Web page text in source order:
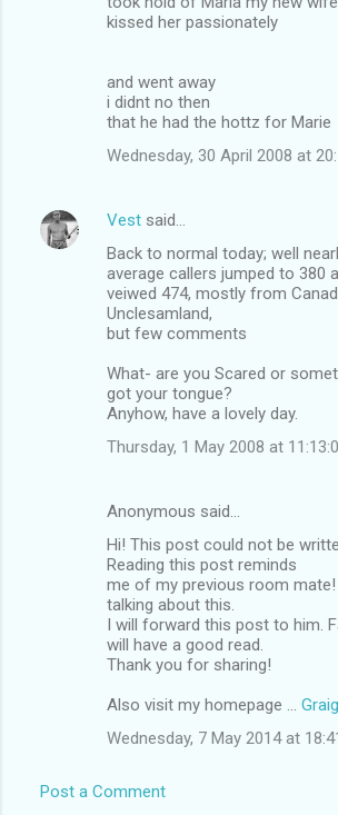
kissed her passionately
and went away
i didnt no then
that he had the hottz for Marie
Wednesday, 30 April 2008 at
Vest said…
Back to normal today; well
average callers jumped to 380
veiwed 474, mostly from
Unclesamland,
but few comments
What- are you Scared or
got your tongue?
Anyhow, have a lovely day.
Thursday, 1 May 2008 at
Anonymous said…
Hi! This post could not be
Reading this post reminds
me of my previous room
talking about this.
I will forward this post to him.
will have a good read.
Thank you for sharing!
Also visit my homepage ... Graig
Wednesday, 7 May 2014 at
Post a Comment